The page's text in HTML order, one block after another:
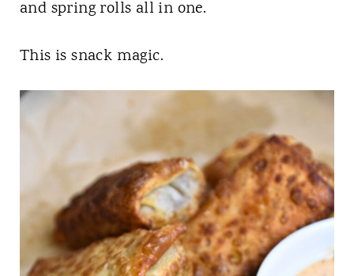
and spring rolls all in one.
This is snack magic.